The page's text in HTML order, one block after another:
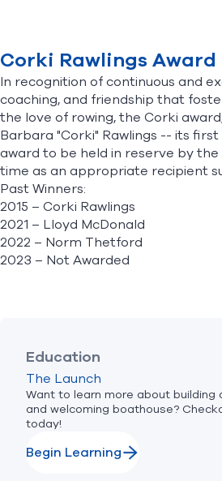
Corki Rawlings Award
In recognition of continuous and
coaching, and friendship that
the love of rowing, the Corki
Barbara "Corki" Rawlings -- its
award to be held in reserve by
time as an appropriate recipient
Past Winners:
2015 – Corki Rawlings
2021 – Lloyd McDonald
2022 – Norm Thetford
2023 – Not Awarded
Education
The Launch
Want to learn more about building
and welcoming boathouse?
today!
Begin Learning